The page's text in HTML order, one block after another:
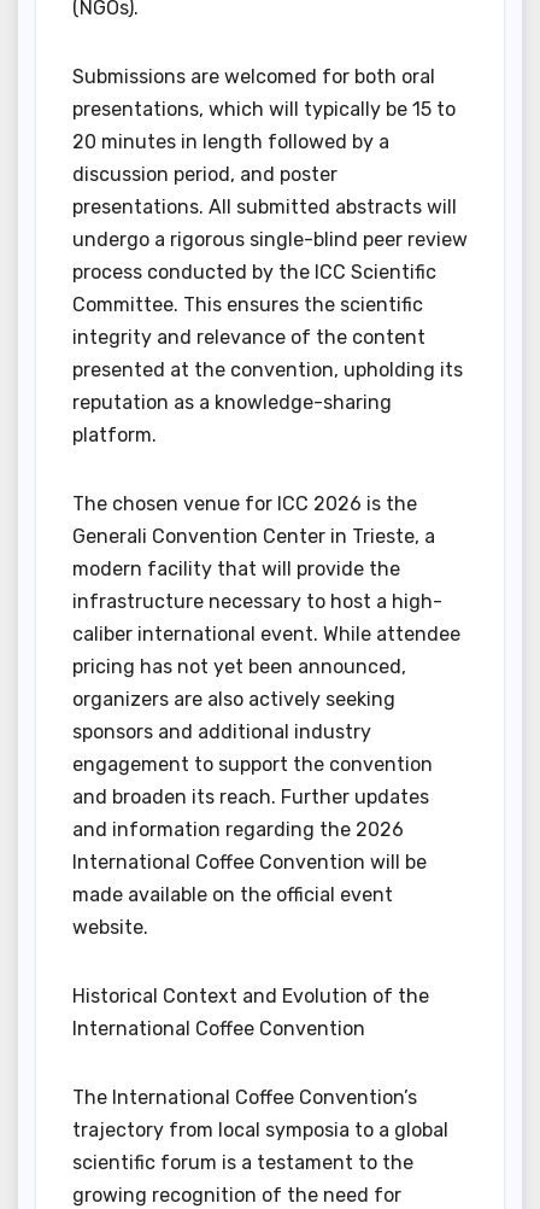
(NGOs).
Submissions are welcomed for both oral
presentations, which will typically be 15 to
20 minutes in length followed by a
discussion period, and poster
presentations. All submitted abstracts will
undergo a rigorous single-blind peer review
process conducted by the ICC Scientific
Committee. This ensures the scientific
integrity and relevance of the content
presented at the convention, upholding its
reputation as a knowledge-sharing
platform.
The chosen venue for ICC 2026 is the
Generali Convention Center in Trieste, a
modern facility that will provide the
infrastructure necessary to host a high-
caliber international event. While attendee
pricing has not yet been announced,
organizers are also actively seeking
sponsors and additional industry
engagement to support the convention
and broaden its reach. Further updates
and information regarding the 2026
International Coffee Convention will be
made available on the official event
website.
Historical Context and Evolution of the
International Coffee Convention
The International Coffee Convention’s
trajectory from local symposia to a global
scientific forum is a testament to the
growing recognition of the need for